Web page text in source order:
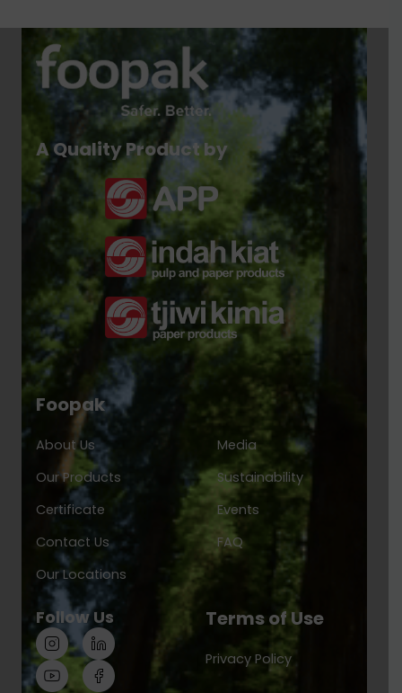
A Quality Product by
Foopak
About Us
Our Products
Certificate
Contact Us
Our Locations
Media
Sustainability
Events
FAQ
Terms of Use
Privacy Policy
Follow Us